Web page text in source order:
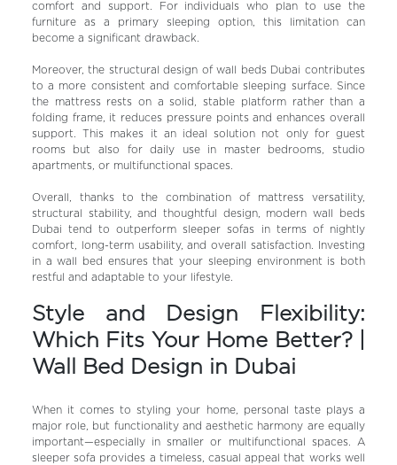
comfort and support. For individuals who plan to use the
furniture as a primary sleeping option, this limitation can
become a significant drawback.
Moreover, the structural design of wall beds Dubai contributes
to a more consistent and comfortable sleeping surface. Since
the mattress rests on a solid, stable platform rather than a
folding frame, it reduces pressure points and enhances overall
support. This makes it an ideal solution not only for guest
rooms but also for daily use in master bedrooms, studio
apartments, or multifunctional spaces.
Overall, thanks to the combination of mattress versatility,
structural stability, and thoughtful design, modern wall beds
Dubai tend to outperform sleeper sofas in terms of nightly
comfort, long-term usability, and overall satisfaction. Investing
in a wall bed ensures that your sleeping environment is both
restful and adaptable to your lifestyle.
Style and Design Flexibility:
Which Fits Your Home Better? |
Wall Bed Design in Dubai
When it comes to styling your home, personal taste plays a
major role, but functionality and aesthetic harmony are equally
important—especially in smaller or multifunctional spaces. A
sleeper sofa provides a timeless, casual appeal that works well